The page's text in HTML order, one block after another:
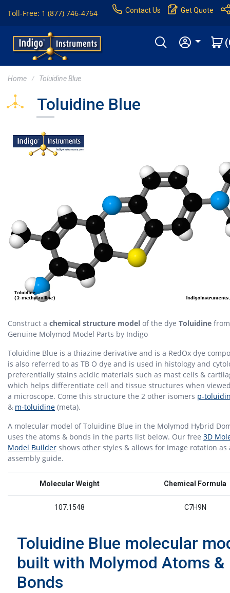
Toll-Free: 1 (877) 746-4764 Contact Us Get Quote
Home Toluidine Blue
Toluidine Blue
Construct a chemical structure model of the dye Toluidine from
Genuine Molymod Model Parts by Indigo
Toluidine Blue is a thiazine derivative and is a RedOx dye
is also referred to as TB O dye and is used in histology and
preferentially stains acidic materials such as mast cells &
which helps differentiate cell and tissue structures when
a microscope. Come this structure the 2 other isomers p-
& m-toluidine (meta).
A molecular model of Toluidine Blue in the Molymod Hybrid
uses the atoms & bonds in the parts list below. Our free 3D
Model Builder shows other styles & allows for image rotation as
assembly guide.
Molecular Weight Chemical Formula
107.1548 C7H9N
Toluidine Blue molecular
built with Molymod Atoms &
Bonds